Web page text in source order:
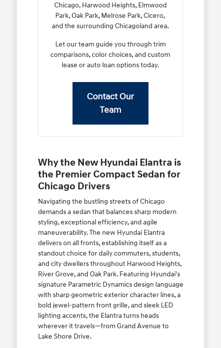
Chicago, Harwood Heights, Elmwood
Park, Oak Park, Melrose Park, Cicero,
and the surrounding Chicagoland area.
Let our team guide you through trim
comparisons, color choices, and custom
lease or auto loan options today.
Contact Our
Team
Why the New Hyundai Elantra is
the Premier Compact Sedan for
Chicago Drivers
Navigating the bustling streets of Chicago
demands a sedan that balances sharp modern
styling, exceptional efficiency, and agile
maneuverability. The new Hyundai Elantra
delivers on all fronts, establishing itself as a
standout choice for daily commuters, students,
and city dwellers throughout Harwood Heights,
River Grove, and Oak Park. Featuring Hyundai's
signature Parametric Dynamics design language
with sharp geometric exterior character lines, a
bold jewel-pattern front grille, and sleek LED
lighting accents, the Elantra turns heads
wherever it travels—from Grand Avenue to
Lake Shore Drive.